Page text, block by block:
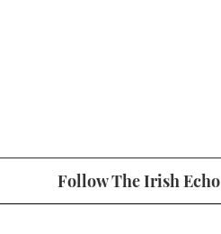
Follow The Irish Echo